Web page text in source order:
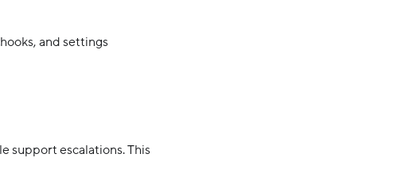
and settings
support escalations. This